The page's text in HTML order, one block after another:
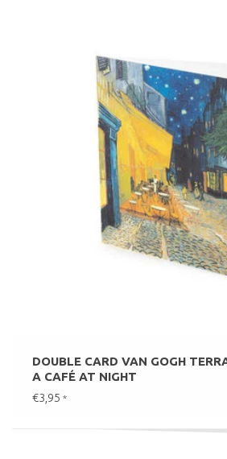
DOUBLE CARD VAN GOGH
A CAFÉ AT NIGHT
€3,95 *